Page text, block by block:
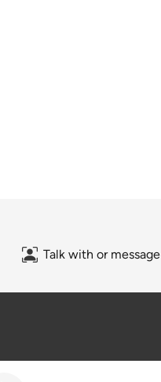
Talk with or